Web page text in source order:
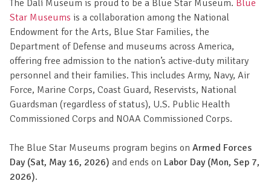
The Dalí Museum is proud to be a Blue Star Museum. Blue
Star Museums is a collaboration among the National
Endowment for the Arts, Blue Star Families, the
Department of Defense and museums across America,
offering free admission to the nation’s active-duty military
personnel and their families. This includes Army, Navy, Air
Force, Marine Corps, Coast Guard, Reservists, National
Guardsman (regardless of status), U.S. Public Health
Commissioned Corps and NOAA Commissioned Corps.
The Blue Star Museums program begins on Armed Forces
Day (Sat, May 16, 2026) and ends on Labor Day (Mon, Sep 7,
2026).